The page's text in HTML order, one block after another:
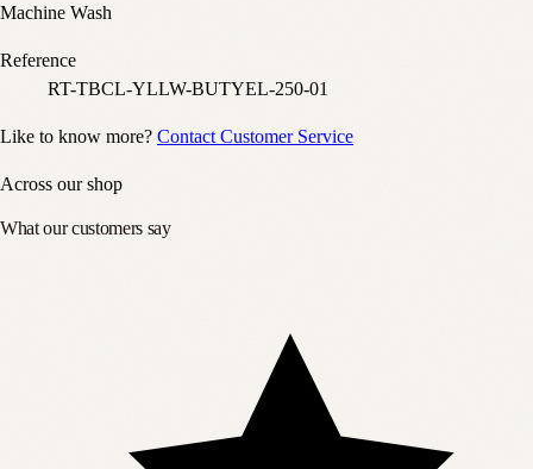
Machine Wash
Reference
RT-TBCL-YLLW-BUTYEL-250-01
Like to know more? Contact Customer Service
Across our shop
What our customers say